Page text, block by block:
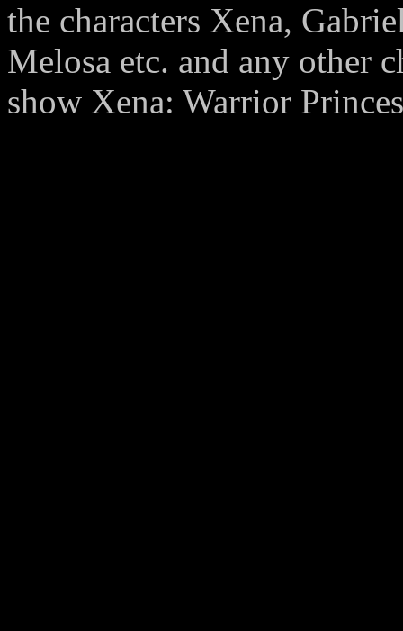
the characters Xena,
Melosa etc. and any other
show Xena: Warrior